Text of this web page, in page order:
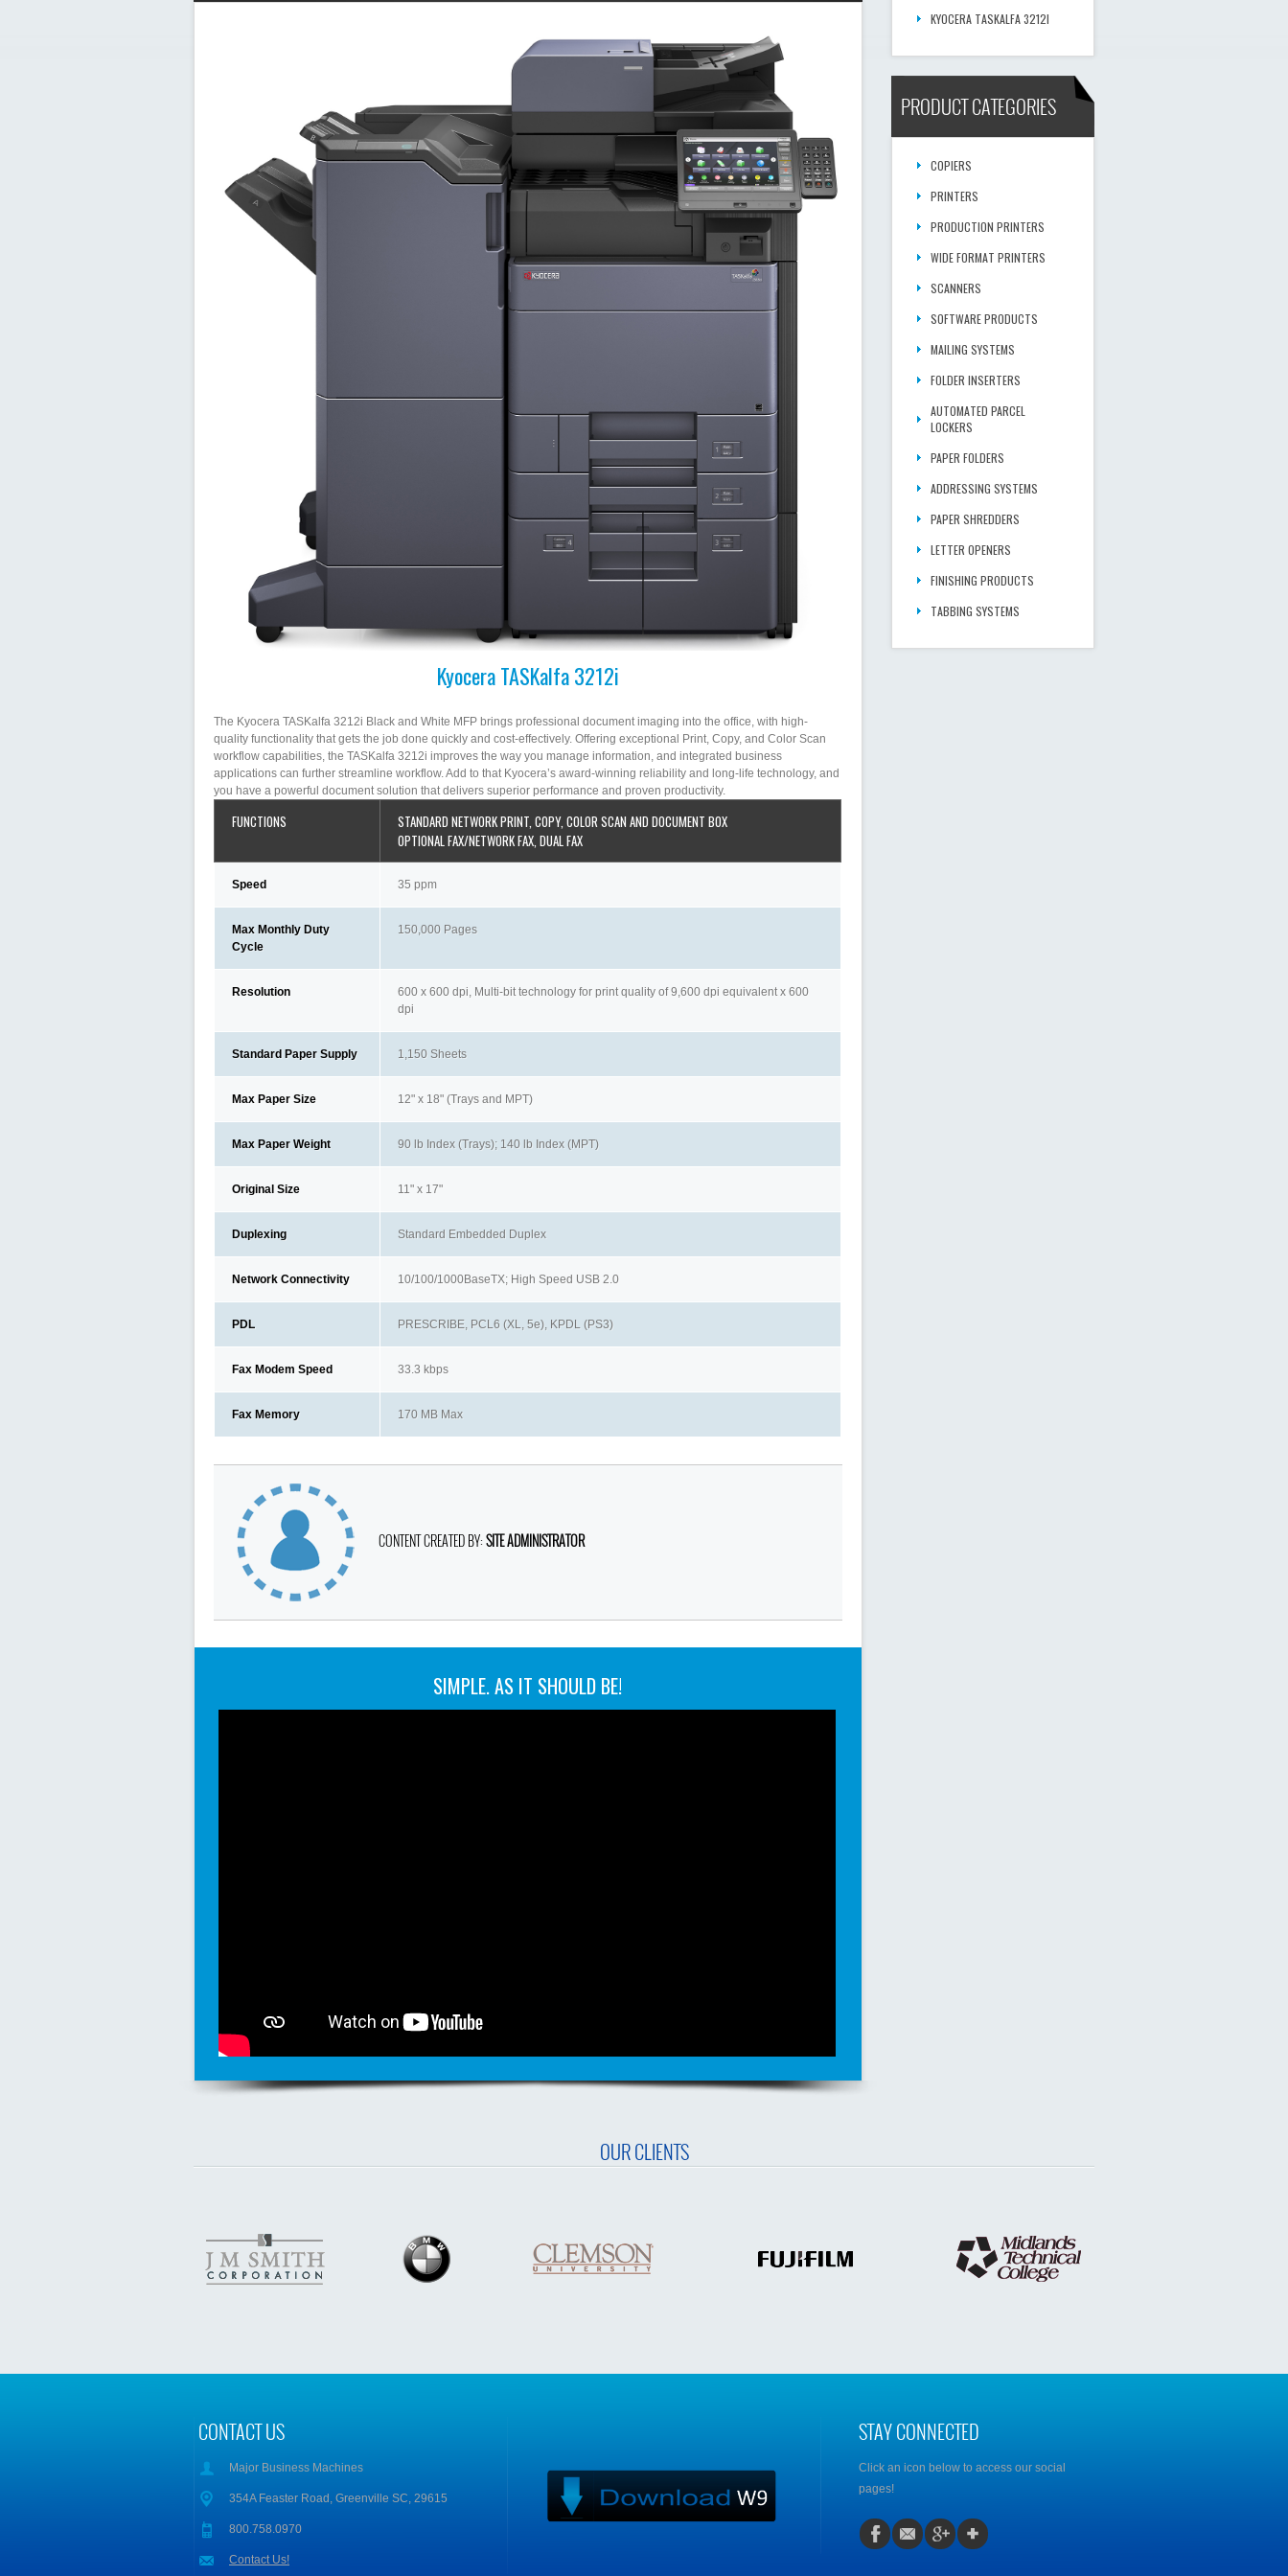
Kyocera TASKalfa 3212i
The Kyocera TASKalfa 3212i Black and White MFP brings professional document imaging into the office, with high-
quality functionality that gets the job done quickly and cost-effectively. Offering exceptional Print, Copy, and Color Scan
workflow capabilities, the TASKalfa 3212i improves the way you manage information, and integrated business
applications can further streamline workflow. Add to that Kyocera’s award-winning reliability and long-life technology, and
you have a powerful document solution that delivers superior performance and proven productivity.
FUNCTIONS
STANDARD NETWORK PRINT, COPY, COLOR SCAN AND DOCUMENT BOX
OPTIONAL FAX/NETWORK FAX, DUAL FAX
Speed 35 ppm
Max Monthly Duty
Cycle
150,000 Pages
Resolution
600 x 600 dpi, Multi-bit technology for print quality of 9,600 dpi equivalent x 600
dpi
Standard Paper Supply 1,150 Sheets
Max Paper Size 12" x 18" (Trays and MPT)
Max Paper Weight 90 lb Index (Trays); 140 lb Index (MPT)
Original Size 11" x 17"
Duplexing Standard Embedded Duplex
Network Connectivity 10/100/1000BaseTX; High Speed USB 2.0
PDL PRESCRIBE, PCL6 (XL, 5e), KPDL (PS3)
Fax Modem Speed 33.3 kbps
Fax Memory 170 MB Max
CONTENT CREATED BY:SITE ADMINISTRATOR
SIMPLE. AS IT SHOULD BE!
KYOCERA TASKALFA 3212I
PRODUCT CATEGORIES
COPIERS
PRINTERS
PRODUCTION PRINTERS
WIDE FORMAT PRINTERS
SCANNERS
SOFTWARE PRODUCTS
MAILING SYSTEMS
FOLDER INSERTERS
AUTOMATED PARCEL
LOCKERS
PAPER FOLDERS
ADDRESSING SYSTEMS
PAPER SHREDDERS
LETTER OPENERS
FINISHING PRODUCTS
TABBING SYSTEMS
OUR CLIENTS
CONTACT US
Major Business Machines
354A Feaster Road, Greenville SC, 29615
800.758.0970
Contact Us!
STAY CONNECTED
Click an icon below to access our social
pages!